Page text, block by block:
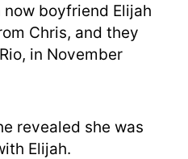
boyfriend Elijah
Chris, and they
in November
revealed she was
Elijah.